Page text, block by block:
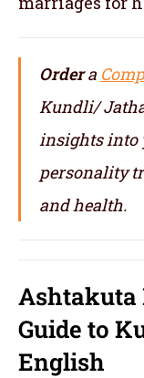
Ordera
Kundli/
insights into
personality
and health.
Ashtakuta
Guide to
English